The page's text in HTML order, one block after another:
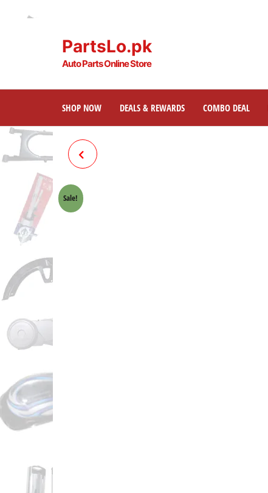
PartsLo.pk
Auto Parts Online Store
SHOP NOW DEALS & REWARDS COMBO DEAL
Sale!